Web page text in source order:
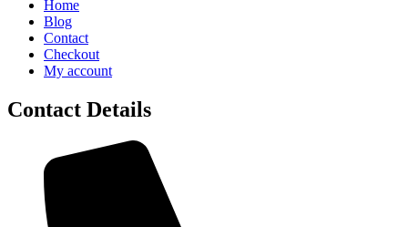
Home
Blog
Contact
Checkout
My account
Contact Details